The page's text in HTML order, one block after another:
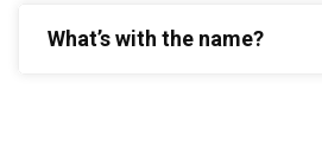
What’s with the name?